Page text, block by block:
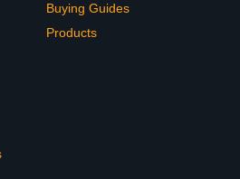
Buying Guides
Products